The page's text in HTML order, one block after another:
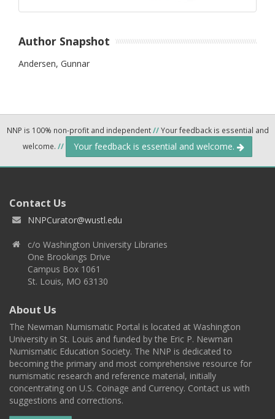
Author Snapshot
Andersen, Gunnar
NNP is 100% non-profit and independent//Your feedback is essential and
welcome. // Your feedback is essential and welcome.
Contact Us
NNPCurator@wustl.edu
c/o Washington University Libraries
One Brookings Drive
Campus Box 1061
St. Louis, MO 63130
About Us
The Newman Numismatic Portal is located at Washington
University in St. Louis and funded by the Eric P. Newman
Numismatic Education Society. The NNP is dedicated to
becoming the primary and most comprehensive resource for
numismatic research and reference material, initially
concentrating on U.S. Coinage and Currency. Contact us with
suggestions and corrections.